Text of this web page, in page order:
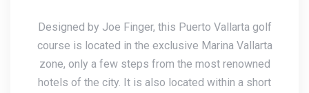
Designed by Joe Finger, this Puerto Vallarta golf
course is located in the exclusive Marina Vallarta
zone, only a few steps from the most renowned
hotels of the city. It is also located within a short